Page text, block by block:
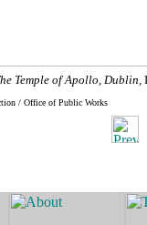
Temple of Apollo, Dublin,
/ Office of Public Works